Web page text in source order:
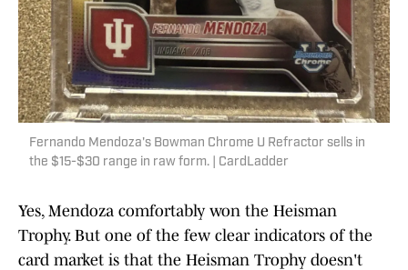
Fernando Mendoza's Bowman Chrome U Refractor sells in
the $15-$30 range in raw form. | CardLadder
Yes, Mendoza comfortably won the Heisman
Trophy. But one of the few clear indicators of the
card market is that the Heisman Trophy doesn't